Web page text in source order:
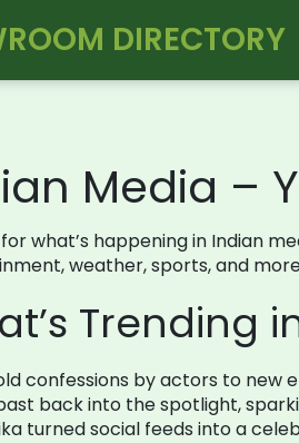
DIRECTORY
Media –
what’s happening in Indian
weather, sports, and
Trending
confessions by actors to new
back into the spotlight,
turned social feeds into a